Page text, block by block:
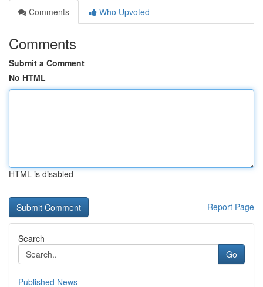
Comments
Who Upvoted
Comments
Submit a Comment
No HTML
HTML is disabled
Report Page
Search
Go
Published News